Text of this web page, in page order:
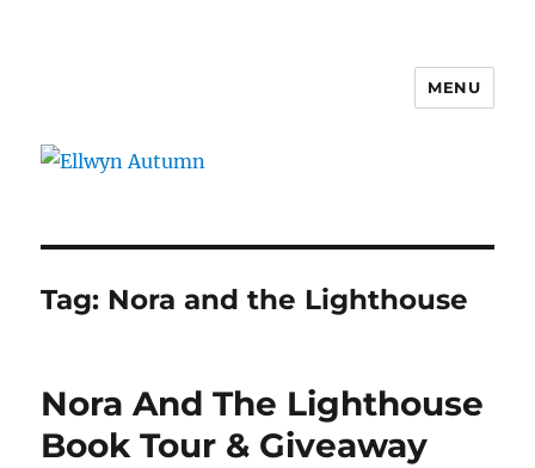
MENU
Tag: Nora and the Lighthouse
Nora And The Lighthouse
Book Tour & Giveaway